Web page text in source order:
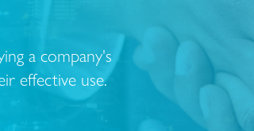
a company's
effective use.